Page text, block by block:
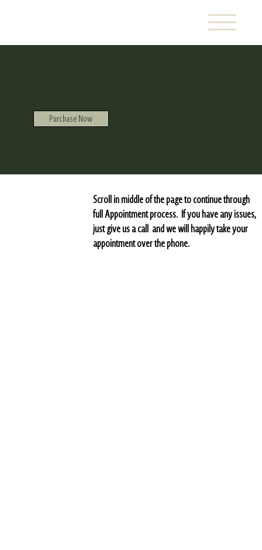
Scroll in middle of the page to continue through
full Appointment process. If you have any issues,
just give us a call and we will happily take your
appointment over the phone.
Purchase Now